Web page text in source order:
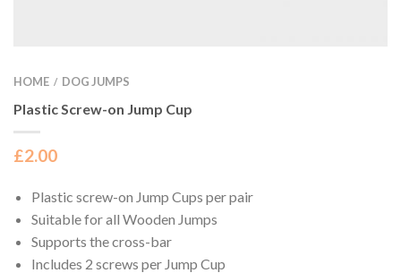
HOME / DOG JUMPS
Plastic Screw-on Jump Cup
£2.00
Plastic screw-on Jump Cups per pair
Suitable for all Wooden Jumps
Supports the cross-bar
Includes 2 screws per Jump Cup